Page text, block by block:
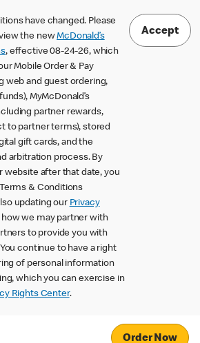
have changed. Please
the newMcDonald’s
, effective 08-24-26, which
Mobile Order & Pay
web and guest ordering,
MyMcDonald’s
partner rewards,
to partner terms), stored
gift cards, and the
arbitration process. By
website after that date, you
& Conditions
updating our Privacy
we may partner with
to provide you with
continue to have a right
of personal information
which you can exercise in
Rights Center.
Accept
Order Now